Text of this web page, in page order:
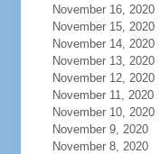
November 16, 2020
November 15, 2020
November 14, 2020
November 13, 2020
November 12, 2020
November 11, 2020
November 10, 2020
November 9, 2020
November 8, 2020